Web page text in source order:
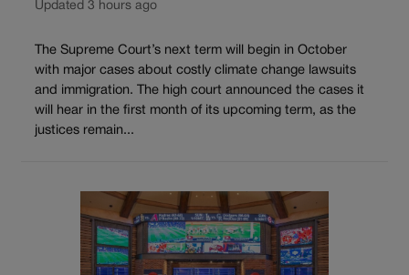
Updated 3 hours ago
The Supreme Court’s next term will begin in October
with major cases about costly climate change lawsuits
and immigration. The high court announced the cases it
will hear in the first month of its upcoming term, as the
justices remain...